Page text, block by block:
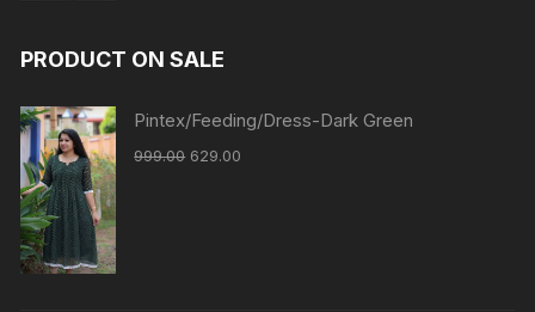
PRODUCT ON SALE
Pintex/Feeding/Dress-Dark Green
999.00 629.00